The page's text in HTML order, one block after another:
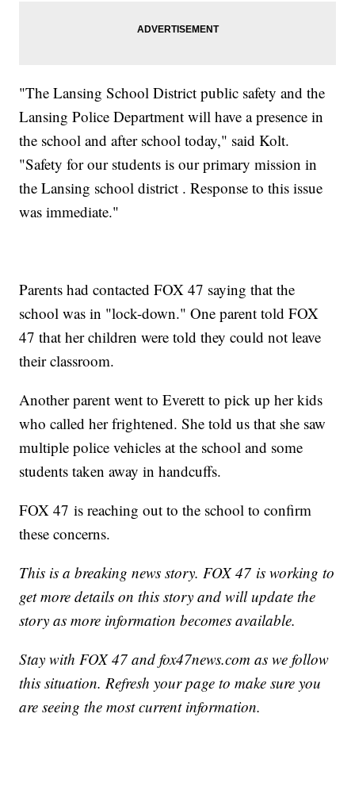
"The Lansing School District public safety and the
Lansing Police Department will have a presence in
the school and after school today," said Kolt.
"Safety for our students is our primary mission in
the Lansing school district . Response to this issue
was immediate."
Parents had contacted FOX 47 saying that the
school was in "lock-down." One parent told FOX
47 that her children were told they could not leave
their classroom.
Another parent went to Everett to pick up her kids
who called her frightened. She told us that she saw
multiple police vehicles at the school and some
students taken away in handcuffs.
FOX 47 is reaching out to the school to confirm
these concerns.
This is a breaking news story. FOX 47 is working to
get more details on this story and will update the
story as more information becomes available.
Stay with FOX 47 and fox47news.com as we follow
this situation. Refresh your page to make sure you
are seeing the most current information.